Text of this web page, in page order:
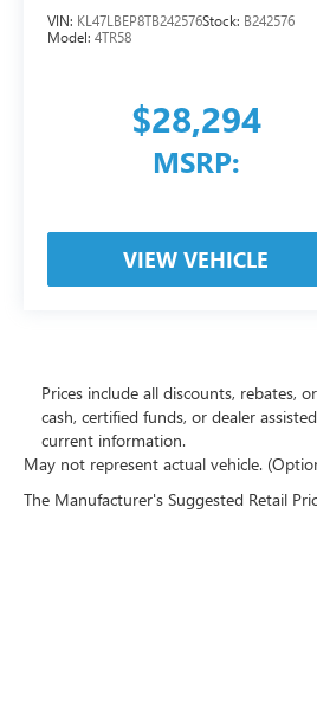
VIN: KL47LBEP8TB242576Stock: B242576
Model: 4TR58
$28,294
MSRP:
VIEW VEHICLE
Prices include all discounts, rebates,
cash, certified funds, or dealer
current information.
May not represent actual vehicle.
The Manufacturer's Suggested Retail